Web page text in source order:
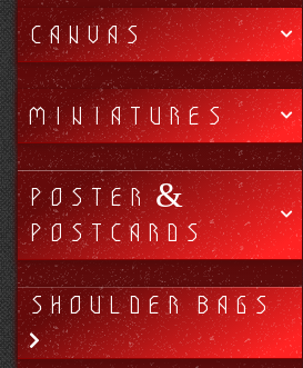
CANVAS
MINIATURES
POSTER &
POSTCARDS
SHOULDER BAGS